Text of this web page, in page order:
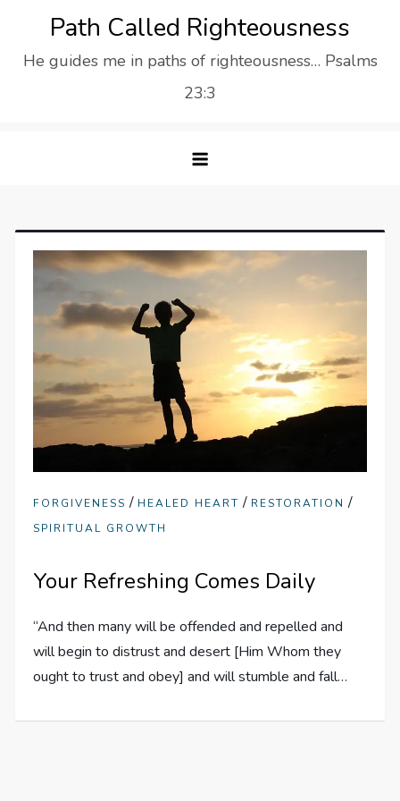
content
Path Called Righteousness
He guides me in paths of righteousness… Psalms
23:3
FORGIVENESS / HEALED HEART / RESTORATION /
SPIRITUAL GROWTH
Your Refreshing Comes Daily
“And then many will be offended and repelled and
will begin to distrust and desert [Him Whom they
ought to trust and obey] and will stumble and fall…